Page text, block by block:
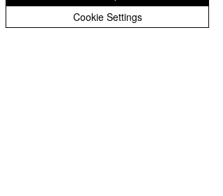
Cookie Settings